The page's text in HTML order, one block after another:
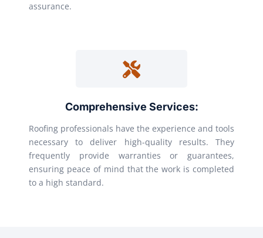
assurance.
Comprehensive Services:
Roofing professionals have the experience and tools
necessary to deliver high-quality results. They
frequently provide warranties or guarantees,
ensuring peace of mind that the work is completed
to a high standard.